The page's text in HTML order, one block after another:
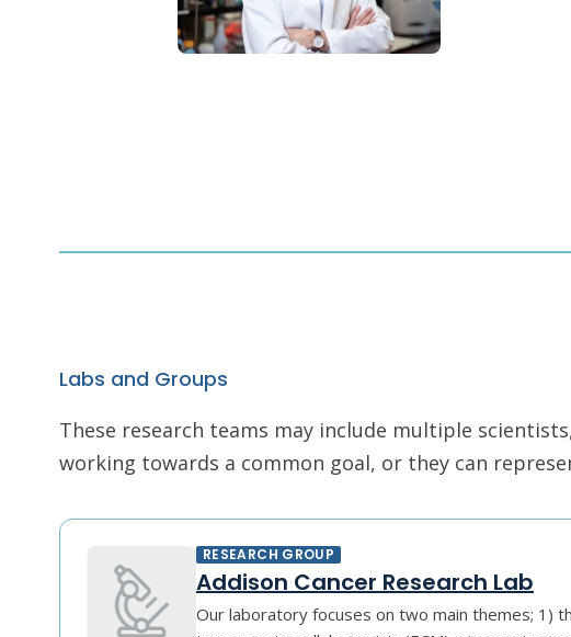
Labs and Groups
These research teams may include multiple
working towards a common goal, or they can
RESEARCH GROUP
Addison Cancer Research Lab
Our laboratory focuses on two main themes; 1)